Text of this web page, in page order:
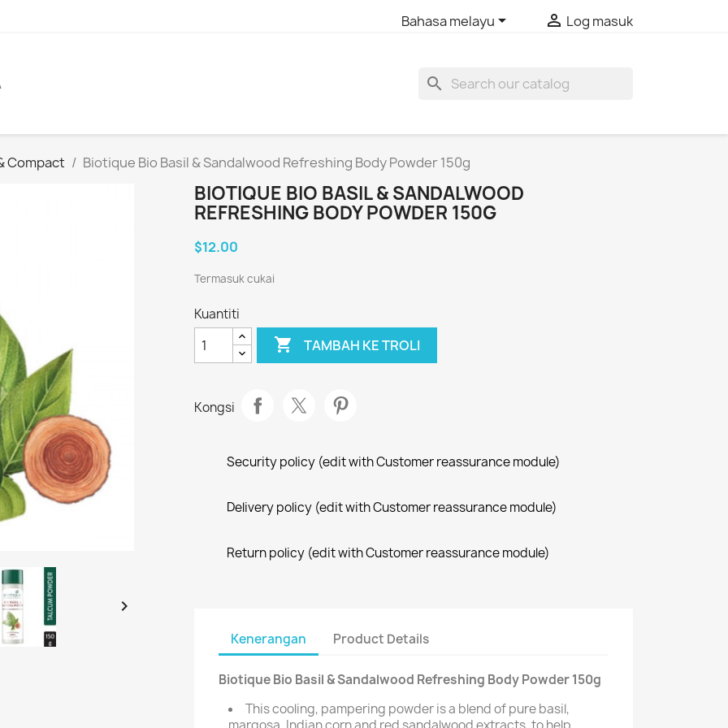
Bahasa melayu  Log masuk
search
Compact Biotique Bio Basil & Sandalwood Refreshing Body Powder 150g

BIOTIQUE BIO BASIL & SANDALWOOD
REFRESHING BODY POWDER 150G
$12.00
Termasuk cukai
Kuantiti
 TAMBAH KE TROLI
Kongsi
Security policy (edit with Customer reassurance module)
Delivery policy (edit with Customer reassurance module)
Return policy (edit with Customer reassurance module)
Kenerangan Product Details
Biotique Bio Basil & Sandalwood Refreshing Body Powder 150g
This cooling, pampering powder is a blend of pure basil,